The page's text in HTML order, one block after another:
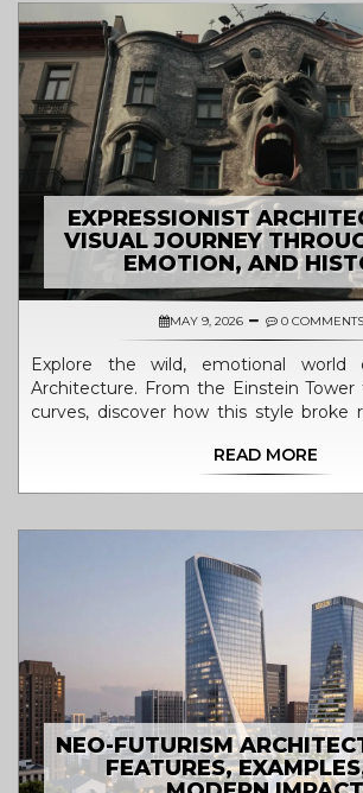
EXPRESSIONIST
VISUAL JOURNEY
EMOTION, AND
MAY 9, 2026 0 COMMENTS
Explore the wild, emotional world
Architecture. From the Einstein Tower
curves, discover how this style broke
READ MORE
NEO-FUTURISM
FEATURES,